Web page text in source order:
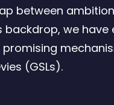
between
backdrop, we have
(GSLs).